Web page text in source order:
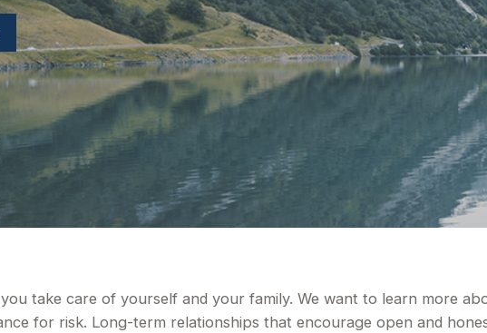
take care of yourself and your family. We want to learn more
for risk. Long-term relationships that encourage open and